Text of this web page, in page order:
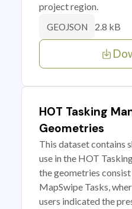
project region.
GEOJSON 2.8 kB
HOT Tasking
Geometries
This dataset contains
use in the HOT
the geometries
MapSwipe Tasks,
users indicated the